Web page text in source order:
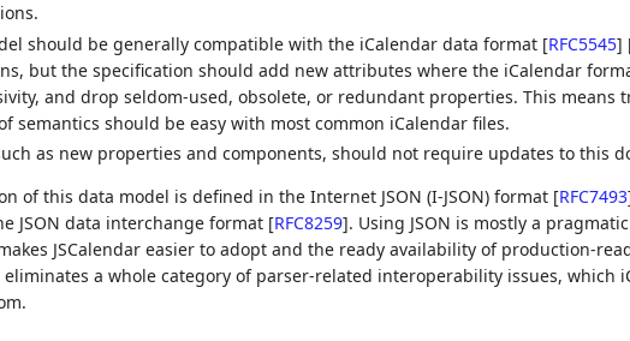
should be generally compatible with the iCalendar data format [RFC5545]
but the specification should add new attributes where the iCalendar
and drop seldom-used, obsolete, or redundant properties. This means
semantics should be easy with most common iCalendar files.
as new properties and components, should not require updates to this
of this data model is defined in the Internet JSON (I-JSON) format [RFC7493
JSON data interchange format [RFC8259]. Using JSON is mostly a
JSCalendar easier to adopt and the ready availability of production-
a whole category of parser-related interoperability issues, which